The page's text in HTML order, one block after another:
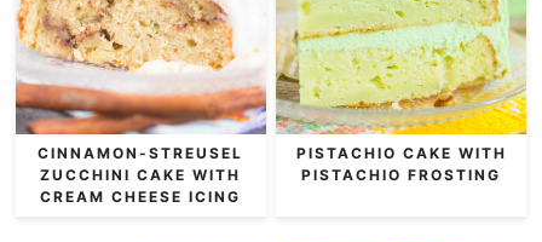
CINNAMON-STREUSEL
ZUCCHINI CAKE WITH
CREAM CHEESE ICING
PISTACHIO CAKE WITH
PISTACHIO FROSTING